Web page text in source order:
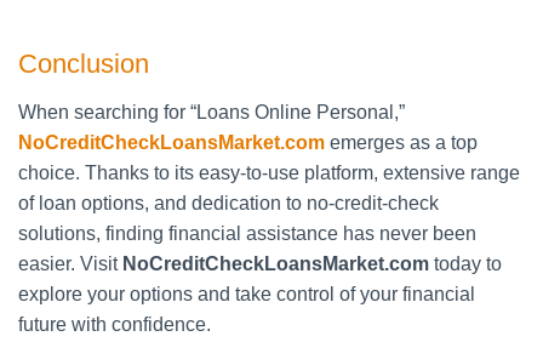
Conclusion
When searching for “Loans Online Personal,”
NoCreditCheckLoansMarket.com emerges as a top
choice. Thanks to its easy-to-use platform, extensive range
of loan options, and dedication to no-credit-check
solutions, finding financial assistance has never been
easier. Visit NoCreditCheckLoansMarket.com today to
explore your options and take control of your financial
future with confidence.